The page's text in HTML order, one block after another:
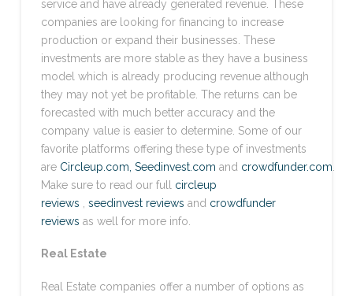
service and have already generated revenue. These
companies are looking for financing to increase
production or expand their businesses. These
investments are more stable as they have a business
model which is already producing revenue although
they may not yet be profitable. The returns can be
forecasted with much better accuracy and the
company value is easier to determine. Some of our
favorite platforms offering these type of investments
are Circleup.com, Seedinvest.com and crowdfunder.com
Make sure to read our full circleup
reviews
seedinvest reviews and crowdfunder
reviews as well for more info.
Real Estate
Real Estate companies offer a number of options as